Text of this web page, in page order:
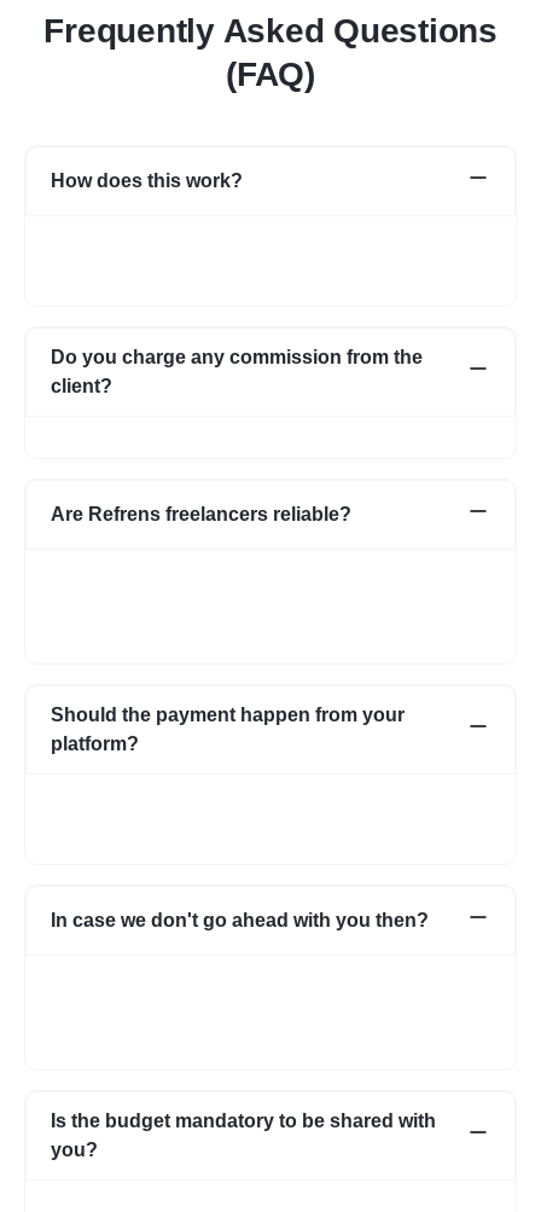
Frequently Asked Questions
(FAQ)
How does this work?
Do you charge any commission from the
client?
Are Refrens freelancers reliable?
Should the payment happen from your
platform?
In case we don't go ahead with you then?
Is the budget mandatory to be shared with
you?